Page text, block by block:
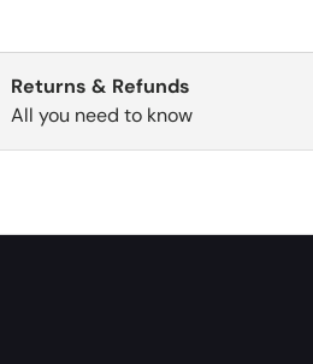
Returns & Refunds
All you need to know